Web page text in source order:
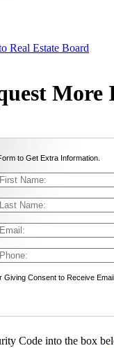
Real Estate Board
to Get Extra Information.
Giving Consent to Receive
Code into the box